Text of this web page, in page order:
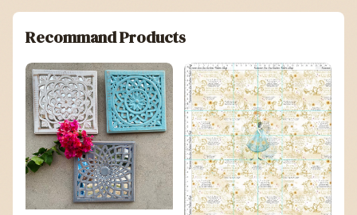
Recommand Products